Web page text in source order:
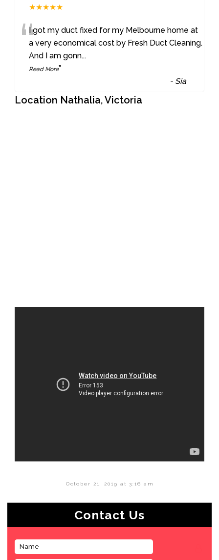
★★★★★
“I got my duct fixed for my Melbourne home at
a very economical cost by Fresh Duct Cleaning.
And I am gonn...
Read More”
- Sia
Location Nathalia, Victoria
October 21, 2019 at 3:16 am
Contact Us